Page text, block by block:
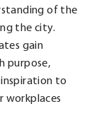
of the
the city.
gain
purpose,
to
workplaces